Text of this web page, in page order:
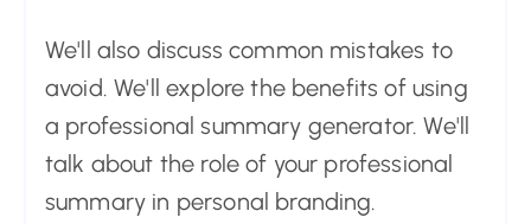
We'll also discuss common mistakes to
avoid. We'll explore the benefits of using
a professional summary generator. We'll
talk about the role of your professional
summary in personal branding.